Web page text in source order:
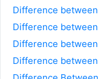
Difference between
Difference between
Difference
Difference between